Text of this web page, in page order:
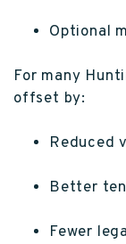
Optional
For many
offset by:
Reduced
Better
Fewer